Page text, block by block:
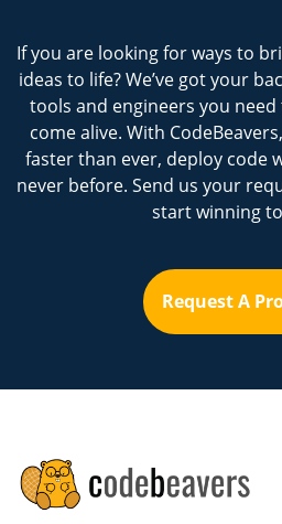
If you are looking for ways to
ideas to life? We’ve got your
tools and engineers you
come alive. With
faster than ever, deploy code
never before. Send us your
start winning
Request A